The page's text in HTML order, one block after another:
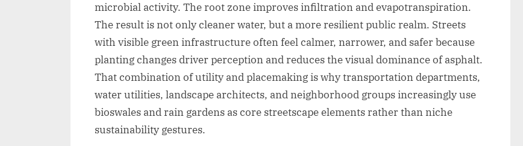
microbial activity. The root zone improves infiltration and evapotranspiration.
The result is not only cleaner water, but a more resilient public realm. Streets
with visible green infrastructure often feel calmer, narrower, and safer because
planting changes driver perception and reduces the visual dominance of asphalt.
That combination of utility and placemaking is why transportation departments,
water utilities, landscape architects, and neighborhood groups increasingly use
bioswales and rain gardens as core streetscape elements rather than niche
sustainability gestures.